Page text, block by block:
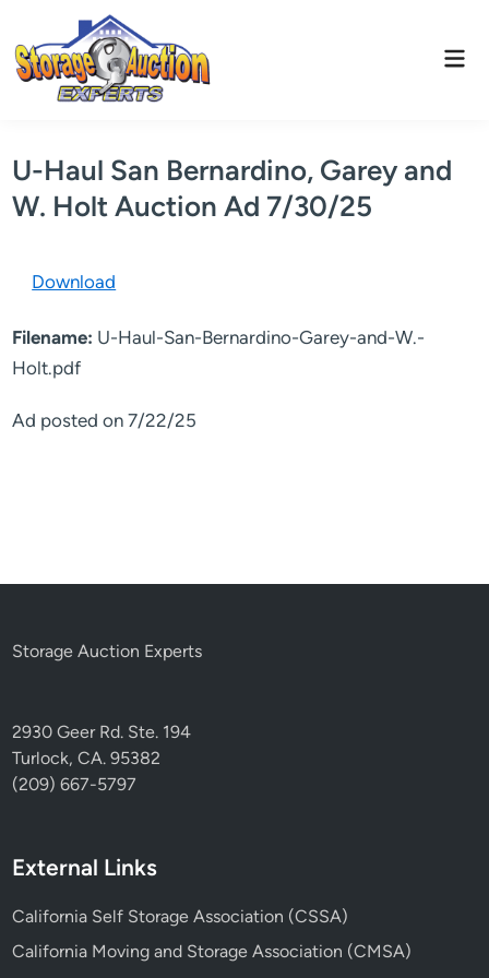
content
U-Haul San Bernardino, Garey and
W. Holt Auction Ad 7/30/25
Ad posted on 7/22/25
Download
Filename: U-Haul-San-Bernardino-Garey-and-W.-
Holt.pdf
Storage Auction Experts
2930 Geer Rd. Ste. 194
Turlock, CA. 95382
(209) 667-5797
External Links
California Self Storage Association (CSSA)
California Moving and Storage Association (CMSA)